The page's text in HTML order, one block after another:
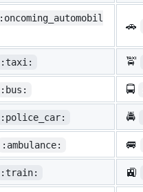
:oncoming_automobil
🚗
:taxi: 🚖
:bus: 🚍
:police_car: 🚔
:ambulance: 🚐
:train: 🚉